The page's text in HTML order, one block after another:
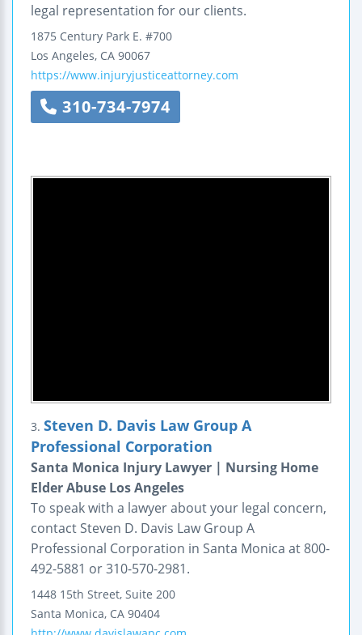
legal representation for our clients.
1875 Century Park E. #700
Los Angeles, CA 90067
https://www.injuryjusticeattorney.com
310-734-7974
3. Steven D. Davis Law Group A
Professional Corporation
Santa Monica Injury Lawyer | Nursing Home
Elder Abuse Los Angeles
To speak with a lawyer about your legal concern,
contact Steven D. Davis Law Group A
Professional Corporation in Santa Monica at 800-
492-5881 or 310-570-2981.
1448 15th Street, Suite 200
Santa Monica, CA 90404